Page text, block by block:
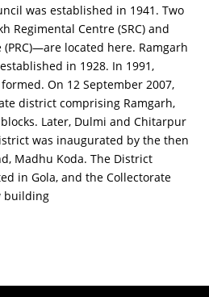
was established in 1941. Two
Regimental Centre (SRC) and
located here. Ramgarh
in 1928. In 1991,
On 12 September 2007,
district comprising Ramgarh,
Later, Dulmi and Chitarpur
was inaugurated by the then
Madhu Koda. The District
in Gola, and the Collectorate
building